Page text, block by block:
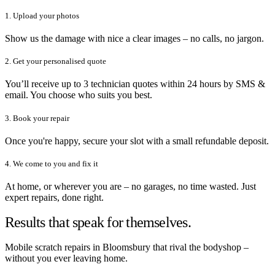
1. Upload your photos
Show us the damage with nice a clear images – no calls, no jargon.
2. Get your personalised quote
You’ll receive up to 3 technician quotes within 24 hours by SMS &
email. You choose who suits you best.
3. Book your repair
Once you're happy, secure your slot with a small refundable deposit.
4. We come to you and fix it
At home, or wherever you are – no garages, no time wasted. Just
expert repairs, done right.
Results that speak for themselves.
Mobile scratch repairs in Bloomsbury that rival the bodyshop –
without you ever leaving home.